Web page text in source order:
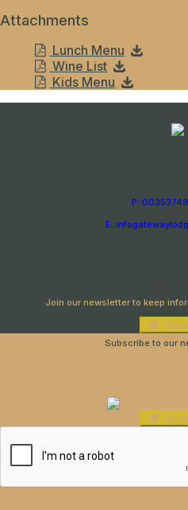
Attachments
Lunch Menu
Wine List
Kids Menu
P:
E:
Join our newsletter to keep
Subscribe to our